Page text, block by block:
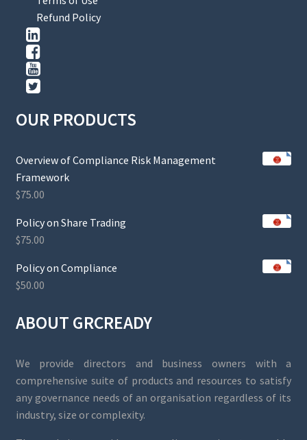
Refund Policy
OUR PRODUCTS
Overview of Compliance Risk Management
Framework
$75.00
Policy on Share Trading
$75.00
Policy on Compliance
$50.00
ABOUT GRCREADY
We provide directors and business owners with a
comprehensive suite of products and resources to satisfy
any governance needs of an organisation regardless of its
industry, size or complexity.